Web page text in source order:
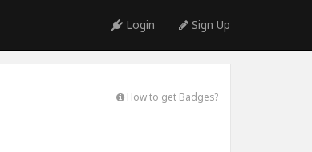
Login Sign Up
How to get Badges?